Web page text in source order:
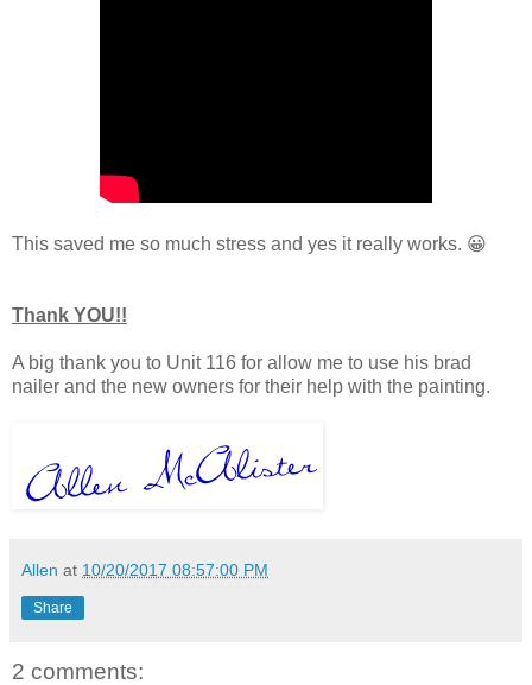
This saved me so much stress and yes it really works. 😀
Thank YOU!!
A big thank you to Unit 116 for allow me to use his brad
nailer and the new owners for their help with the painting.
Allen at 10/20/2017 08:57:00 PM
Share
2 comments: